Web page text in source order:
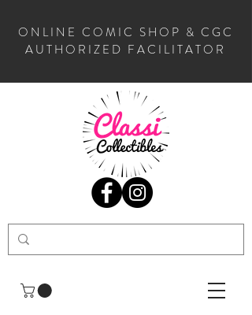
ONLINE COMIC SHOP & CGC
AUTHORIZED FACILITATOR